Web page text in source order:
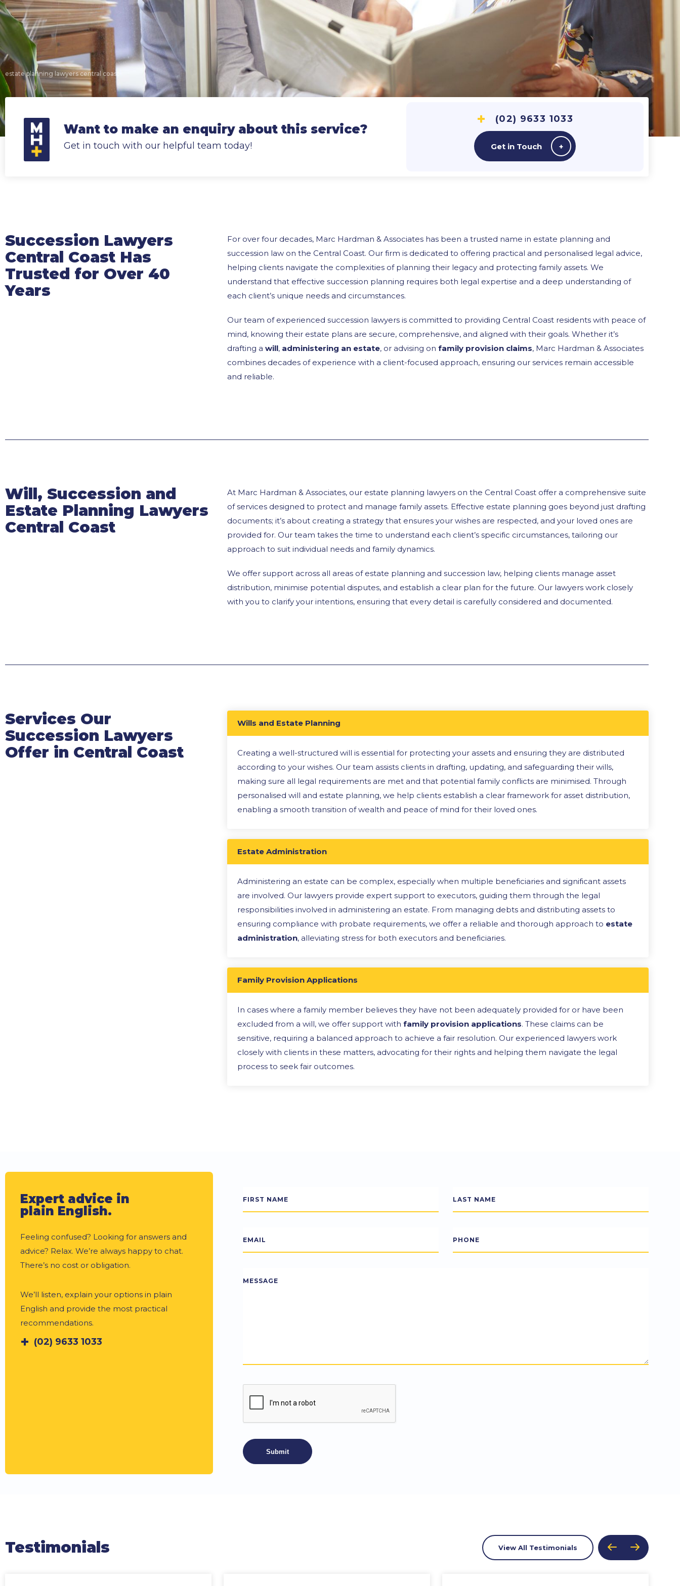
estate planning lawyers central coast
Want to make an enquiry about this service?
Get in touch with our helpful team today!
(02) 9633 1033
Get in Touch
Succession Lawyers
Central Coast Has
Trusted for Over 40
Years
For over four decades, Marc Hardman & Associates has been a trusted name in estate planning and
succession law on the Central Coast. Our firm is dedicated to offering practical and personalised legal advice,
helping clients navigate the complexities of planning their legacy and protecting family assets. We
understand that effective succession planning requires both legal expertise and a deep understanding of
each client’s unique needs and circumstances.
Our team of experienced succession lawyers is committed to providing Central Coast residents with peace of
mind, knowing their estate plans are secure, comprehensive, and aligned with their goals. Whether it’s
drafting awill, administering an estate, or advising onfamily provision claims, Marc Hardman & Associates
combines decades of experience with a client-focused approach, ensuring our services remain accessible
and reliable.
Will, Succession and
Estate Planning Lawyers
Central Coast
At Marc Hardman & Associates, our estate planning lawyers on the Central Coast offer a comprehensive suite
of services designed to protect and manage family assets. Effective estate planning goes beyond just drafting
documents; it’s about creating a strategy that ensures your wishes are respected, and your loved ones are
provided for. Our team takes the time to understand each client’s specific circumstances, tailoring our
approach to suit individual needs and family dynamics.
We offer support across all areas of estate planning and succession law, helping clients manage asset
distribution, minimise potential disputes, and establish a clear plan for the future. Our lawyers work closely
with you to clarify your intentions, ensuring that every detail is carefully considered and documented.
Services Our
Succession Lawyers
Offer in Central Coast
Wills and Estate Planning
Creating a well-structured will is essential for protecting your assets and ensuring they are distributed
according to your wishes. Our team assists clients in drafting, updating, and safeguarding their wills,
making sure all legal requirements are met and that potential family conflicts are minimised. Through
personalised will and estate planning, we help clients establish a clear framework for asset distribution,
enabling a smooth transition of wealth and peace of mind for their loved ones.
Estate Administration
Administering an estate can be complex, especially when multiple beneficiaries and significant assets
are involved. Our lawyers provide expert support to executors, guiding them through the legal
responsibilities involved in administering an estate. From managing debts and distributing assets to
ensuring compliance with probate requirements, we offer a reliable and thorough approach to estate
administration, alleviating stress for both executors and beneficiaries.
Family Provision Applications
In cases where a family member believes they have not been adequately provided for or have been
excluded from a will, we offer support withfamily provision applications. These claims can be
sensitive, requiring a balanced approach to achieve a fair resolution. Our experienced lawyers work
closely with clients in these matters, advocating for their rights and helping them navigate the legal
process to seek fair outcomes.
Expert advice in
plain English.
Feeling confused? Looking for answers and
advice? Relax. We’re always happy to chat.
There’s no cost or obligation.
We’ll listen, explain your options in plain
English and provide the most practical
recommendations.
(02) 9633 1033
Testimonials View All Testimonials